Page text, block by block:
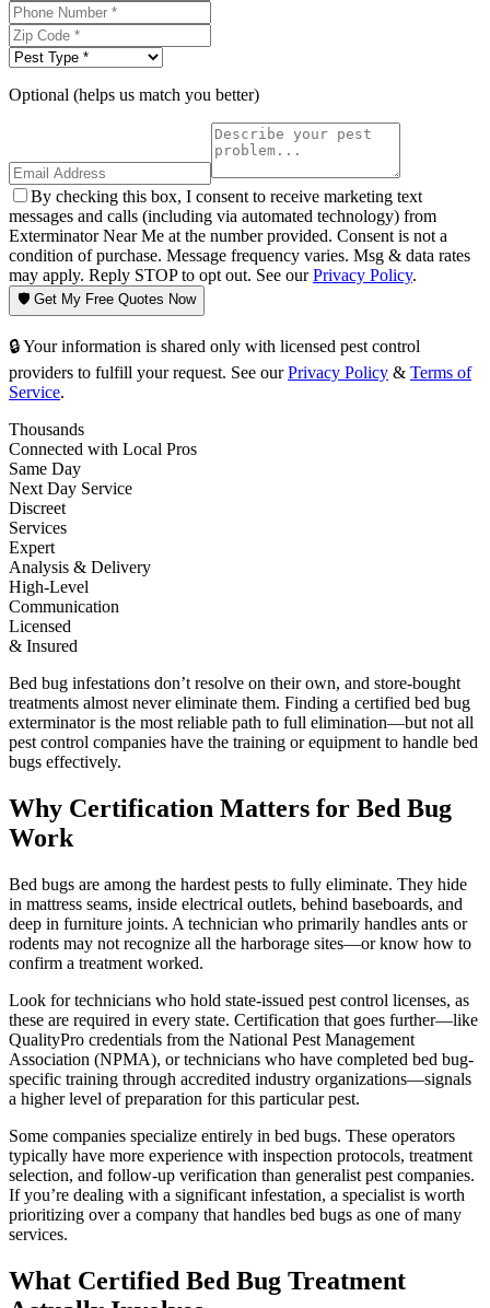
Optional (helps us match you better)
By checking this box, I consent to receive marketing text
messages and calls (including via automated technology) from
Exterminator Near Me at the number provided. Consent is not a
condition of purchase. Message frequency varies. Msg & data rates
may apply. Reply STOP to opt out. See ourPrivacy Policy.
🛡️ Get My Free Quotes Now
🔒 Your information is shared only with licensed pest control
providers to fulfill your request. See our Privacy Policy & Terms of
Service.
Thousands
Connected with Local Pros
Same Day
Next Day Service
Discreet
Services
Expert
Analysis & Delivery
High-Level
Communication
Licensed
& Insured
Bed bug infestations don’t resolve on their own, and store-bought
treatments almost never eliminate them. Finding a certified bed bug
exterminator is the most reliable path to full elimination—but not all
pest control companies have the training or equipment to handle bed
bugs effectively.
Why Certification Matters for Bed Bug
Work
Bed bugs are among the hardest pests to fully eliminate. They hide
in mattress seams, inside electrical outlets, behind baseboards, and
deep in furniture joints. A technician who primarily handles ants or
rodents may not recognize all the harborage sites—or know how to
confirm a treatment worked.
Look for technicians who hold state-issued pest control licenses, as
these are required in every state. Certification that goes further—like
QualityPro credentials from the National Pest Management
Association (NPMA), or technicians who have completed bed bug-
specific training through accredited industry organizations—signals
a higher level of preparation for this particular pest.
Some companies specialize entirely in bed bugs. These operators
typically have more experience with inspection protocols, treatment
selection, and follow-up verification than generalist pest companies.
If you’re dealing with a significant infestation, a specialist is worth
prioritizing over a company that handles bed bugs as one of many
services.
What Certified Bed Bug Treatment